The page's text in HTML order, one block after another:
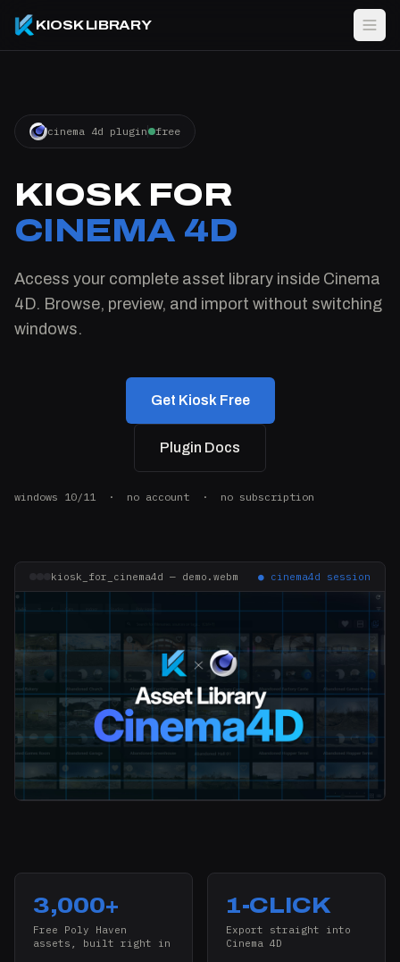
KIOSK LIBRARY
cinema 4d plugin free
KIOSK FOR
CINEMA 4D
Access your complete asset library inside Cinema
4D. Browse, preview, and import without switching
windows.
Get Kiosk Free
Plugin Docs
windows 10/11 · no account · no subscription
kiosk_for_cinema4d — demo.webm ● cinema4d session
3,000+
Free Poly Haven
assets, built right in
1-CLICK
Export straight into
Cinema 4D